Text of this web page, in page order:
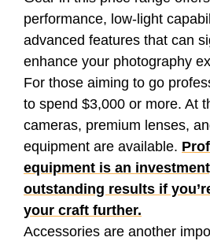
performance, low-light
advanced features that can
enhance your photography
For those aiming to go
to spend $3,000 or more. At
cameras, premium lenses,
equipment are available.
equipment is an
outstanding results if
your craft further.
Accessories are another